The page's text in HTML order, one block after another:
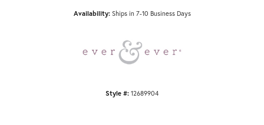
Availability: Ships in 7-10 Business Days
Style #: 12689904